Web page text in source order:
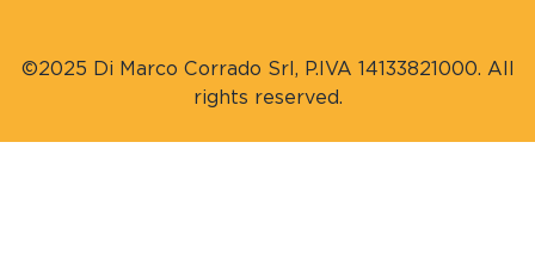
©2025 Di Marco Corrado Srl, P.IVA 14133821000. All
rights reserved.